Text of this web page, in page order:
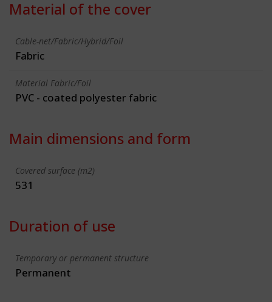
Material of the cover
Cable-net/Fabric/Hybrid/Foil
Fabric
Material Fabric/Foil
PVC - coated polyester fabric
Main dimensions and form
Covered surface (m2)
531
Duration of use
Temporary or permanent structure
Permanent